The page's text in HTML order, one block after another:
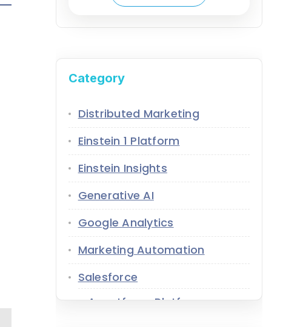
Category
Distributed Marketing
Einstein 1 Platform
Einstein Insights
Generative AI
Google Analytics
Marketing Automation
Salesforce
Agentforce Platform